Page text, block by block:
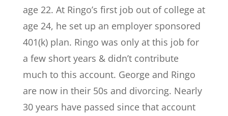
age 22. At Ringo’s first job out of college at
age 24, he set up an employer sponsored
401(k) plan. Ringo was only at this job for
a few short years & didn’t contribute
much to this account. George and Ringo
are now in their 50s and divorcing. Nearly
30 years have passed since that account